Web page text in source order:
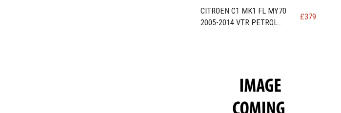
CITROEN C1 MK1 FL MY70
2005-2014 VTR PETROL
£379